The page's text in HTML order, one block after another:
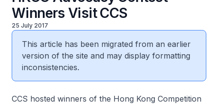
Winners Visit CCS
25 July 2017
This article has been migrated from an earlier
version of the site and may display formatting
inconsistencies.
CCS hosted winners of the Hong Kong Competition